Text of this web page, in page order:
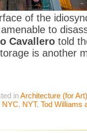
of the
to
Cavallero told
is another
inArchitecture (for Art)
NYC, NYT, Tod Williams